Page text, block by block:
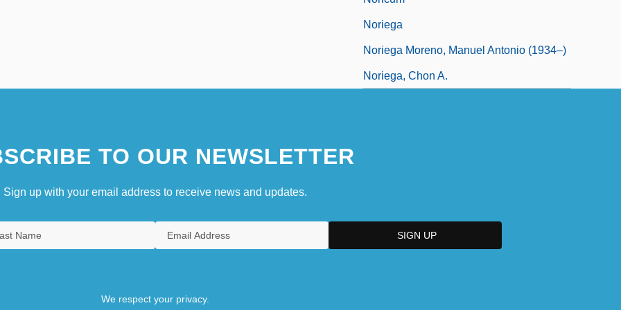
Noriega
Noriega Moreno, Manuel Antonio (1934–)
Noriega, Chon A.
TO OUR NEWSLETTER
Sign up with your email address to receive news and updates.
We respect your privacy.